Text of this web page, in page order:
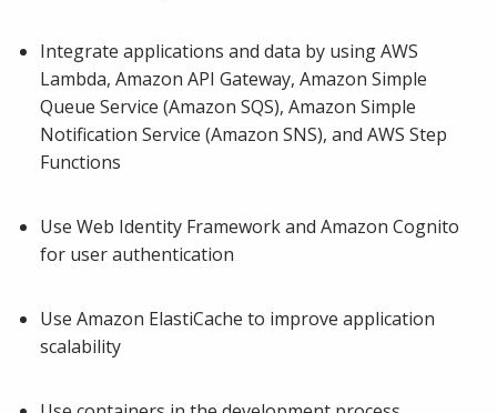
Integrate applications and data by using AWS
Lambda, Amazon API Gateway, Amazon Simple
Queue Service (Amazon SQS), Amazon Simple
Notification Service (Amazon SNS), and AWS Step
Functions
Use Web Identity Framework and Amazon Cognito
for user authentication
Use Amazon ElastiCache to improve application
scalability